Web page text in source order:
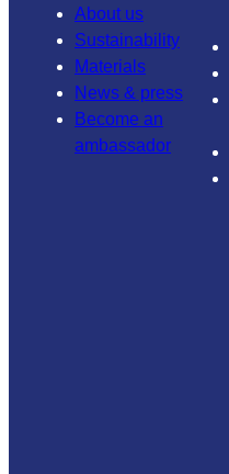
About us
Sustainability
Materials
News & press
Become an
ambassador